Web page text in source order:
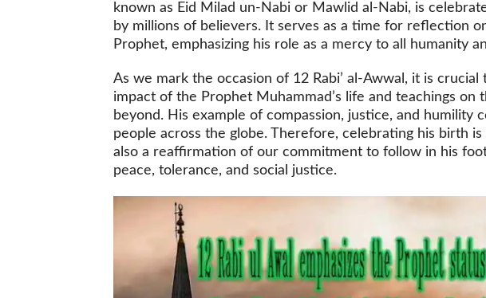
known as Eid Milad un-Nabi or Mawlid al-Nabi, is
by millions of believers. It serves as a time for reflection
Prophet, emphasizing his role as a mercy to all humanity
As we mark the occasion of 12 Rabi’ al-Awwal, it is
impact of the Prophet Muhammad’s life and teachings on
beyond. His example of compassion, justice, and humility
people across the globe. Therefore, celebrating his birth
also a reaffirmation of our commitment to follow in his
peace, tolerance, and social justice.